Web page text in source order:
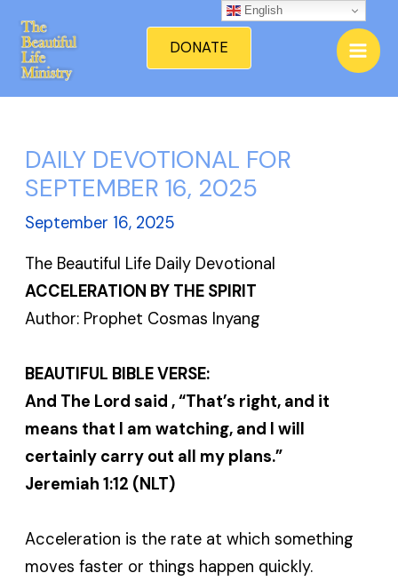
content
DONATE
DAILY DEVOTIONAL FOR
SEPTEMBER 16, 2025
September 16, 2025
The Beautiful Life Daily Devotional
ACCELERATION BY THE SPIRIT
Author: Prophet Cosmas Inyang
BEAUTIFUL BIBLE VERSE:
And The Lord said , “That’s right, and it
means that I am watching, and I will
certainly carry out all my plans.”
Jeremiah 1:12 (NLT)
Acceleration is the rate at which something
moves faster or things happen quickly.
English